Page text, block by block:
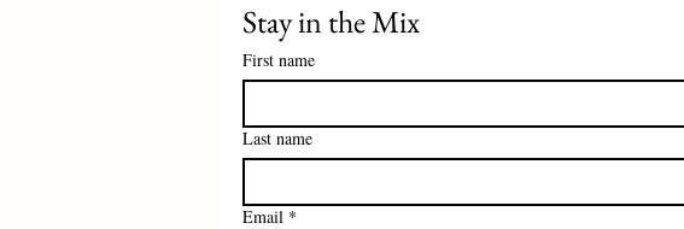
First name
Last name
Email *